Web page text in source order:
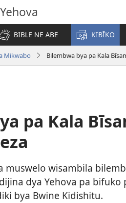
BIBLE NE ABE KIBĪKO
Mikwabo Bilembwa bya pa Kala
pa Kala
muswelo wisambila
dya Yehova pa bifuko
bya Bwine Kidishitu.